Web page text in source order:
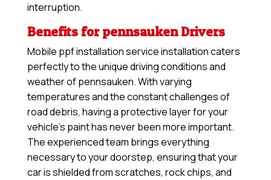
interruption.
Benefits for pennsauken Drivers
Mobile ppf installation service installation caters
perfectly to the unique driving conditions and
weather of pennsauken. With varying
temperatures and the constant challenges of
road debris, having a protective layer for your
vehicle’s paint has never been more important.
The experienced team brings everything
necessary to your doorstep, ensuring that your
car is shielded from scratches, rock chips, and